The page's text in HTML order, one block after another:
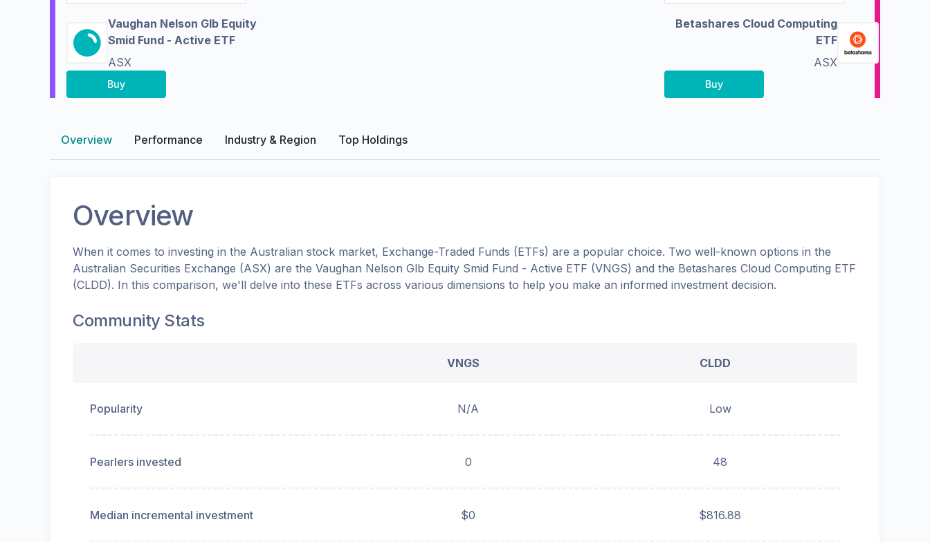
Vaughan Nelson Glb Equity
Smid Fund - Active ETF
ASX
Buy
Betashares Cloud Computing
ETF
ASX
Buy
Overview Performance Industry & Region Top Holdings
Overview
When it comes to investing in the Australian stock market, Exchange-Traded Funds (ETFs) are a popular choice. Two well-known options in the
Australian Securities Exchange (ASX) are the Vaughan Nelson Glb Equity Smid Fund - Active ETF (VNGS) and the Betashares Cloud Computing ETF
(CLDD). In this comparison, we'll delve into these ETFs across various dimensions to help you make an informed investment decision.
Community Stats
VNGS CLDD
Popularity N/A Low
Pearlers invested 0 48
Median incremental investment $0 $816.88